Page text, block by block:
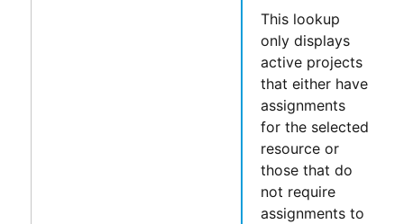
This lookup
only displays
active projects
that either have
assignments
for the selected
resource or
those that do
not require
assignments to